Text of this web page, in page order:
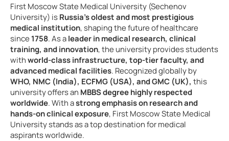
First Moscow State Medical University (Sechenov
University) isRussia’s oldest and most prestigious
medical institution, shaping the future of healthcare
since 1758. As aleader in medical research, clinical
training, and innovation, the university provides students
withworld-class infrastructure, top-tier faculty, and
advanced medical facilities. Recognized globally by
WHO, NMC (India), ECFMG (USA), and GMC (UK), this
university offers an MBBS degree highly respected
worldwide. With astrong emphasis on research and
hands-on clinical exposure, First Moscow State Medical
University stands as a top destination for medical
aspirants worldwide.